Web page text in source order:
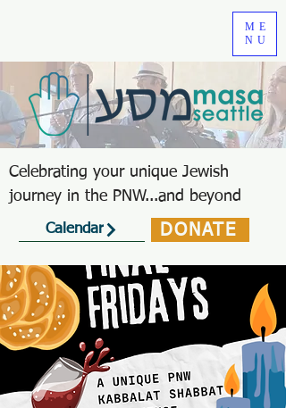
Celebrating your unique Jewish
journey in the PNW...and beyond
ME
NU
Calendar DONATE